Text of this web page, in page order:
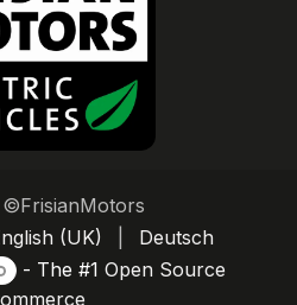
(UK)
Deutsch
- The #1 Open Source